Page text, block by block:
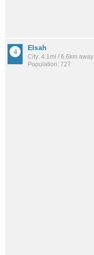
Elsah
City: 4.1mi / 6.6km away
Population: 727